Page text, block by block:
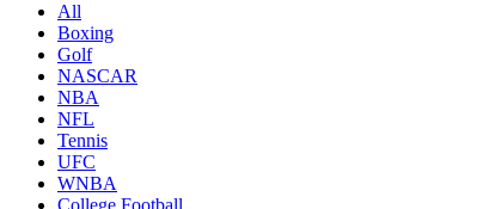
All
Boxing
Golf
NASCAR
NBA
NFL
Tennis
UFC
WNBA
College Football